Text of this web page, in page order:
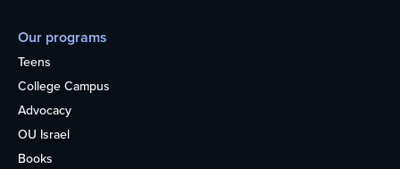
Our programs
Teens
College Campus
Advocacy
OU Israel
Books